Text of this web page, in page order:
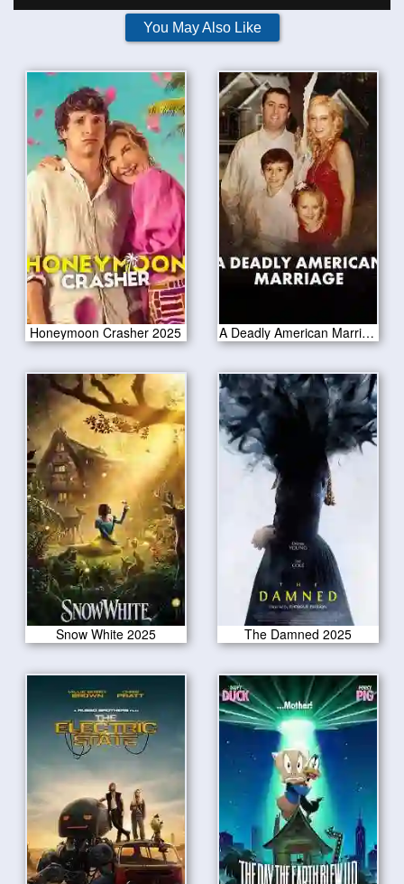
You May Also Like
Honeymoon Crasher 2025 A Deadly American Marriage 2025
Snow White 2025 The Damned 2025